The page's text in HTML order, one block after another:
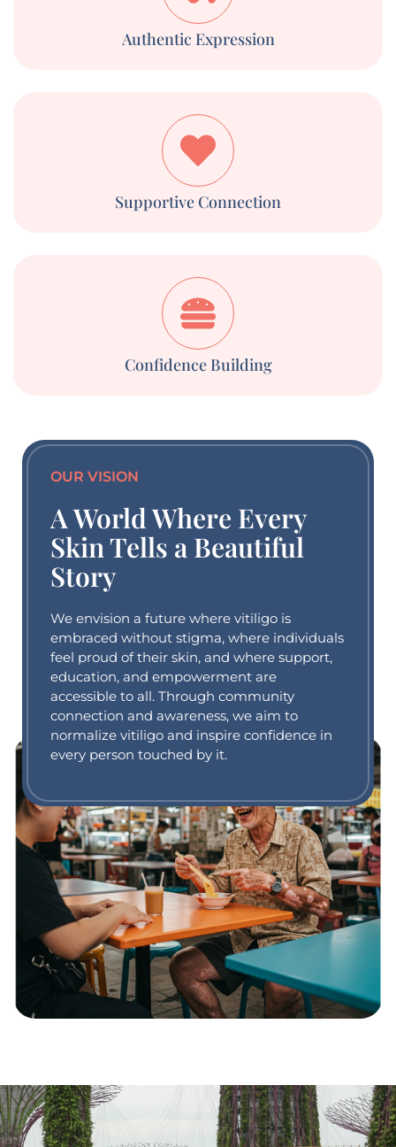
Authentic Expression
Supportive Connection
Confidence Building
OUR VISION
A World Where Every
Skin Tells a Beautiful
Story
We envision a future where vitiligo is
embraced without stigma, where individuals
feel proud of their skin, and where support,
education, and empowerment are
accessible to all. Through community
connection and awareness, we aim to
normalize vitiligo and inspire confidence in
every person touched by it.